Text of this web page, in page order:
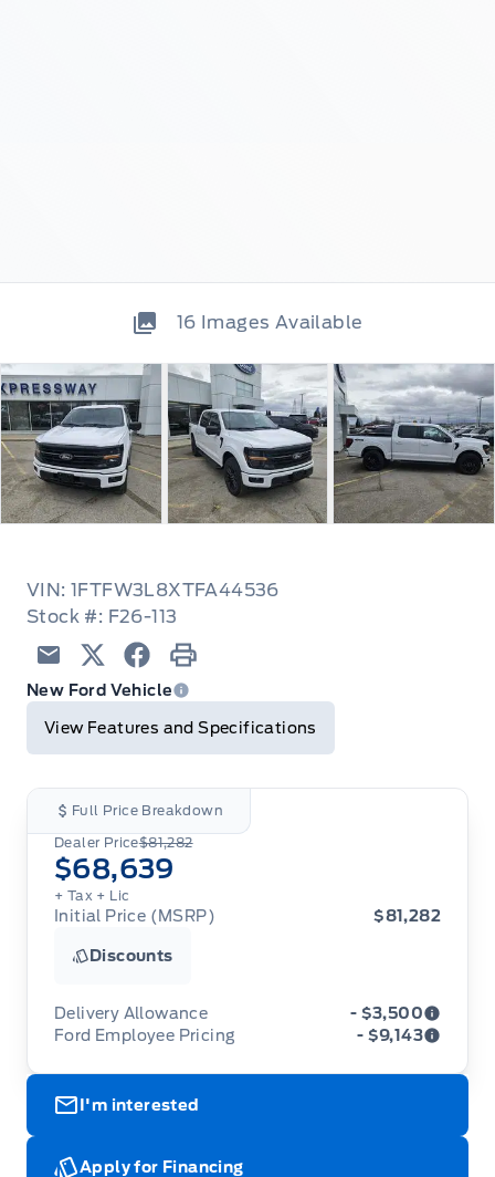
16 Images Available
VIN: 1FTFW3L8XTFA44536
Stock #: F26-113
Email TwitterFacebook
Print
New Ford Vehicle
View Features and Specifications
Full Price Breakdown
Dealer Price$81,282
$68,639
+ Tax + Lic
Initial Price (MSRP) $81,282
Discounts
Delivery Allowance - $3,500
with any fleet consumer incentives. (Valid 2026-
Ford Employee Pricing - $9,143
available from August 1 to September 30, 2026
cutaway/chassis cab models, Super Duty F-450,
I'm interested
Apply for Financing